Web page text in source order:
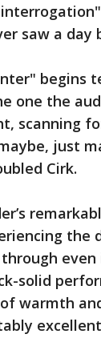
saw a day
begins
one the
scanning
just
Cirk.
the
solid
warmth